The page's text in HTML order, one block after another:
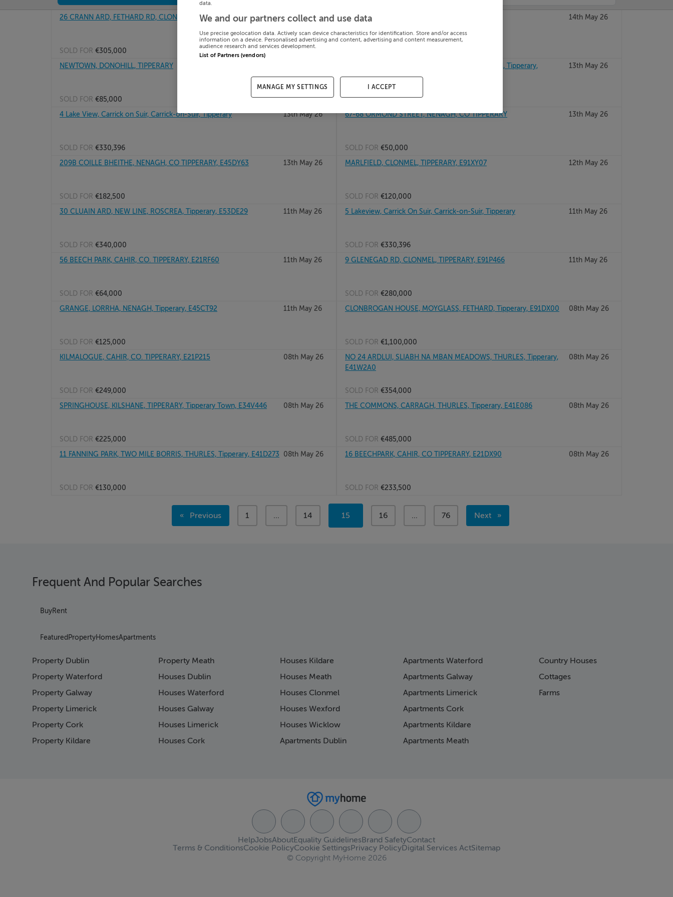
26 CRANN ARD, FETHARD RD, CLONMEL, Tipperary, E91Y6D9 14th May 26
SOLD FOR €305,000
38 The Hazel, Riverwood, Thurles, Tipperary 14th May 26
NEWTOWN, DONOHILL, TIPPERARY
SOLD FOR €85,000
272 COILLE BHEITHE, ST CONLONS RD, NENAGH, Tipperary,
E45CR63
13th May 26
SOLD FOR€337,000
4 Lake View, Carrick on Suir, Carrick-on-Suir, Tipperary
13th May 26
SOLD FOR €330,396
67-68 ORMOND STREET, NENAGH, CO TIPPERARY 13th May 26
SOLD FOR €50,000
209B COILLE BHEITHE, NENAGH, CO TIPPERARY, E45DY63
13th May 26
SOLD FOR €182,500
MARLFIELD, CLONMEL, TIPPERARY, E91XY07 12th May 26
SOLD FOR €120,000
30 CLUAIN ARD, NEW LINE, ROSCREA, Tipperary, E53DE29
11th May 26
SOLD FOR €340,000
5 Lakeview, Carrick On Suir, Carrick-on-Suir, Tipperary 11th May 26
SOLD FOR €330,396
56 BEECH PARK, CAHIR, CO. TIPPERARY, E21RF60
11th May 26
SOLD FOR €64,000
9 GLENEGAD RD, CLONMEL, TIPPERARY, E91P466 11th May 26
SOLD FOR €280,000
GRANGE, LORRHA, NENAGH, Tipperary, E45CT92
11th May 26
SOLD FOR €125,000
CLONBROGAN HOUSE, MOYGLASS, FETHARD, Tipperary, E91DX00 08th May 26
SOLD FOR €1,100,000
KILMALOGUE, CAHIR, CO. TIPPERARY, E21P215
08th May 26
SOLD FOR €249,000
NO 24 ARDLUI, SLIABH NA MBAN MEADOWS, THURLES, Tipperary,
E41W2A0
08th May 26
SOLD FOR €354,000
SPRINGHOUSE, KILSHANE, TIPPERARY, Tipperary Town, E34V446
08th May 26
SOLD FOR €225,000
THE COMMONS, CARRAGH, THURLES, Tipperary, E41E086 08th May 26
SOLD FOR €485,000
11 FANNING PARK, TWO MILE BORRIS, THURLES, Tipperary, E41D273
08th May 26
SOLD FOR €130,000
16 BEECHPARK, CAHIR, CO TIPPERARY, E21DX90 08th May 26
SOLD FOR €233,500
Previous
page
page
1 page
... page
14
You're
on
15 page
16 page
... page
76
Next
page
Page 1
Page 2
Page 7
Page 14
Page 16
Page 17
Page 19
Page 20
Page 21
Page 30
Frequent And Popular Searches
BuyRent
Featured PropertyHomesApartments
Property Dublin
Property Waterford
Property Galway
Property Limerick
Property Cork
Property Kildare
Property Meath
Houses Dublin
Houses Waterford
Houses Galway
Houses Limerick
Houses Cork
Houses Kildare
Houses Meath
Houses Clonmel
Houses Wexford
Houses Wicklow
Apartments Dublin
Apartments Waterford
Apartments Galway
Apartments Limerick
Apartments Cork
Apartments Kildare
Apartments Meath
Country Houses
Cottages
Farms
HelpJobsAbout Contact
Equality GuidelinesBrand Safety
Terms & ConditionsCookie PolicyCookie SettingsPrivacy PolicyDigital Services ActSitemap
© Copyright MyHome 2026
data.
We and our partners collect and use data
Use precise geolocation data. Actively scan device characteristics for identification. Store and/or access
information on a device. Personalised advertising and content, advertising and content measurement,
audience research and services development.
List of Partners (vendors)
MANAGE MY SETTINGS I ACCEPT